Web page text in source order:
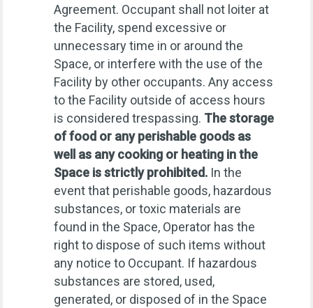
Agreement. Occupant shall not loiter at
the Facility, spend excessive or
unnecessary time in or around the
Space, or interfere with the use of the
Facility by other occupants. Any access
to the Facility outside of access hours
is considered trespassing. The storage
of food or any perishable goods as
well as any cooking or heating in the
Space is strictly prohibited. In the
event that perishable goods, hazardous
substances, or toxic materials are
found in the Space, Operator has the
right to dispose of such items without
any notice to Occupant. If hazardous
substances are stored, used,
generated, or disposed of in the Space